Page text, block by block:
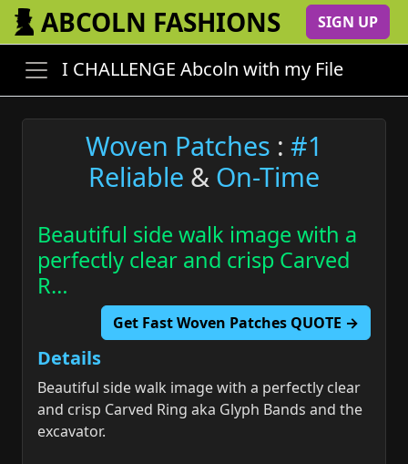
ABCOLN FASHIONS SIGN UP
I CHALLENGE Abcoln with my File
Woven Patches : #1
Reliable & On-Time
Beautiful side walk image with a
perfectly clear and crisp Carved
R…
Get Fast Woven Patches QUOTE →
Details
Beautiful side walk image with a perfectly clear
and crisp Carved Ring aka Glyph Bands and the
excavator.